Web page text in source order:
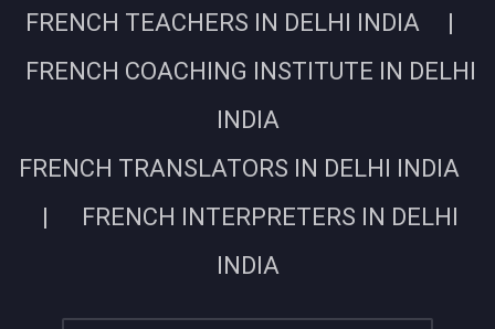
FRENCH TEACHERS IN DELHI INDIA |
FRENCH COACHING INSTITUTE IN DELHI
INDIA
FRENCH TRANSLATORS IN DELHI INDIA
| FRENCH INTERPRETERS IN DELHI
INDIA